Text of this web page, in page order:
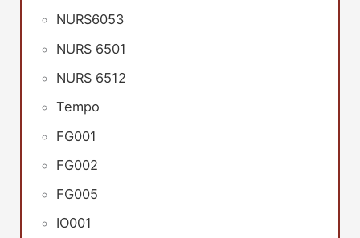
NURS6053
NURS 6501
NURS 6512
Tempo
FG001
FG002
FG005
IO001